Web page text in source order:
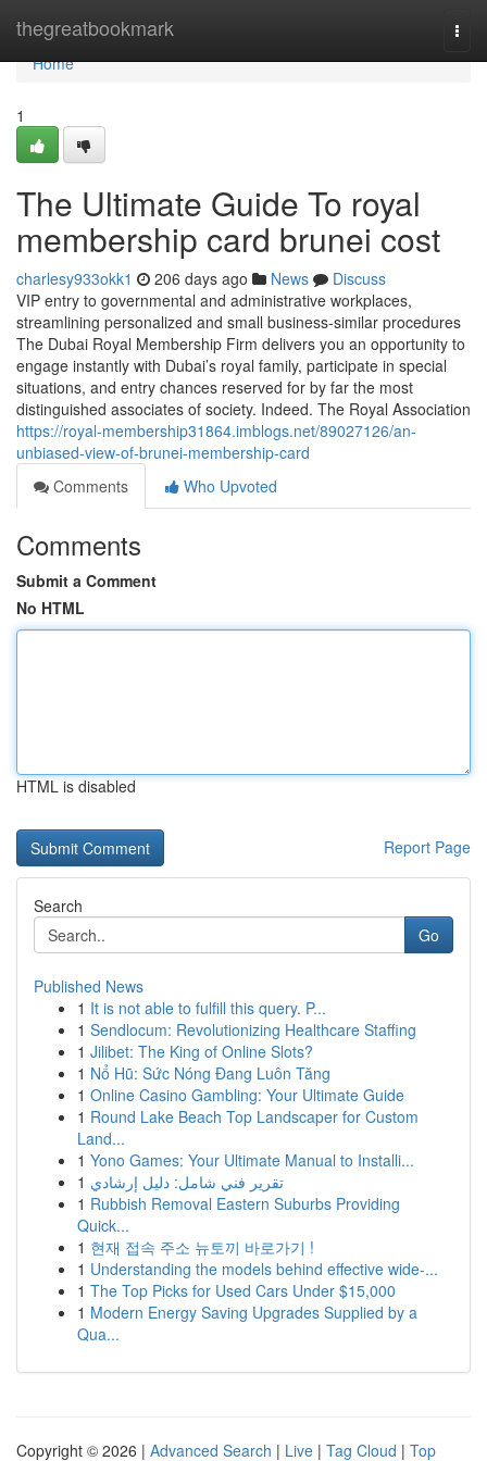
thegreatbookmark
Home
Home
1
The Ultimate Guide To royal
membership card brunei cost
charlesy933okk1 206 days ago News
Discuss
VIP entry to governmental and administrative workplaces,
streamlining personalized and small business-similar procedures
The Dubai Royal Membership Firm delivers you an opportunity to
engage instantly with Dubai’s royal family, participate in special
situations, and entry chances reserved for by far the most
distinguished associates of society. Indeed. The Royal Association
https://royal-membership31864.imblogs.net/89027126/an-
unbiased-view-of-brunei-membership-card
Comments
Who Upvoted
Comments
Submit a Comment
No HTML
HTML is disabled
Report Page
Search
Go
Published News
1 It is not able to fulfill this query. P...
1 Sendlocum: Revolutionizing Healthcare Staffing
1 Jilibet: The King of Online Slots?
1 Nổ Hũ: Sức Nóng Đang Luôn Tăng
1 Online Casino Gambling: Your Ultimate Guide
1 Round Lake Beach Top Landscaper for Custom
Land...
1 Yono Games: Your Ultimate Manual to Installi...
1 تقرير فني شامل: دليل إرشادي
1 Rubbish Removal Eastern Suburbs Providing
Quick...
1 현재 접속 주소 뉴토끼 바로가기 !
1 Understanding the models behind effective wide-...
1 The Top Picks for Used Cars Under $15,000
1 Modern Energy Saving Upgrades Supplied by a
Qua...
Copyright © 2026 | Advanced Search | Live | Tag Cloud | Top